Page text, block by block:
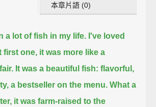
本章片語 (0)
a lot of fish in my life. I've loved
first one, it was more like a
It was a beautiful fish: flavorful,
a bestseller on the menu. What a
it was farm-raised to the